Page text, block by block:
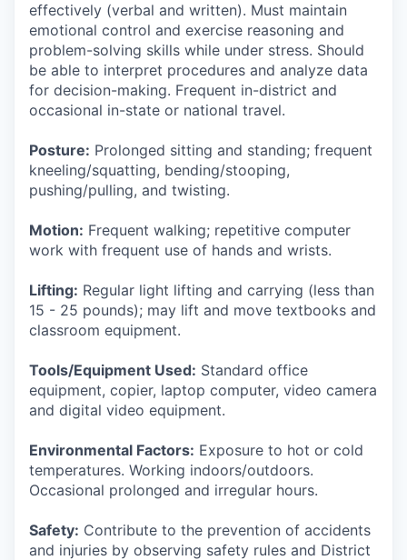
effectively (verbal and written). Must maintain
emotional control and exercise reasoning and
problem-solving skills while under stress. Should
be able to interpret procedures and analyze data
for decision-making. Frequent in-district and
occasional in-state or national travel.
Posture: Prolonged sitting and standing; frequent
kneeling/squatting, bending/stooping,
pushing/pulling, and twisting.
Motion: Frequent walking; repetitive computer
work with frequent use of hands and wrists.
Lifting: Regular light lifting and carrying (less than
15 - 25 pounds); may lift and move textbooks and
classroom equipment.
Tools/Equipment Used: Standard office
equipment, copier, laptop computer, video camera
and digital video equipment.
Environmental Factors: Exposure to hot or cold
temperatures. Working indoors/outdoors.
Occasional prolonged and irregular hours.
Safety: Contribute to the prevention of accidents
and injuries by observing safety rules and District